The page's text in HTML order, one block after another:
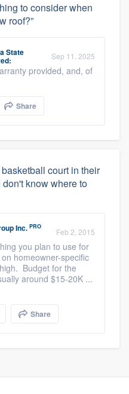
to consider when
roof?”
State Sep 11, 2025
provided, and, of
Share
court in their
know where to
Inc. PRO
Feb 2, 2015
you plan to use for
homeowner-specific
Budget for the
around $15-20K ...
Share